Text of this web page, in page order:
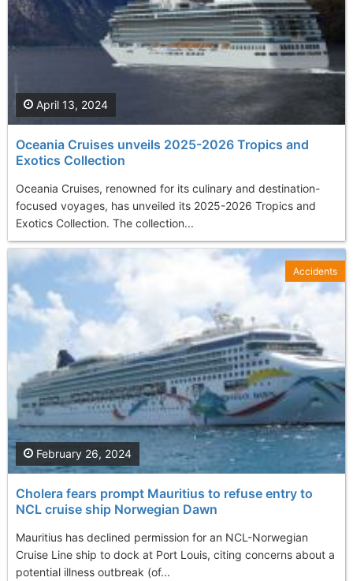
Oceania Cruises unveils 2025-2026 Tropics and
Exotics Collection
Oceania Cruises, renowned for its culinary and destination-
focused voyages, has unveiled its 2025-2026 Tropics and
Exotics Collection. The collection...
April 13, 2024
Cholera fears prompt Mauritius to refuse entry to
NCL cruise ship Norwegian Dawn
Mauritius has declined permission for an NCL-Norwegian
Cruise Line ship to dock at Port Louis, citing concerns about a
potential illness outbreak (of...
February 26, 2024
Accidents